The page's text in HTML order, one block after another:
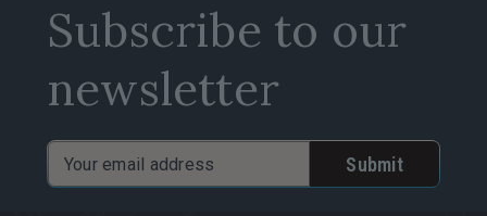
Subscribe to our
newsletter
Address